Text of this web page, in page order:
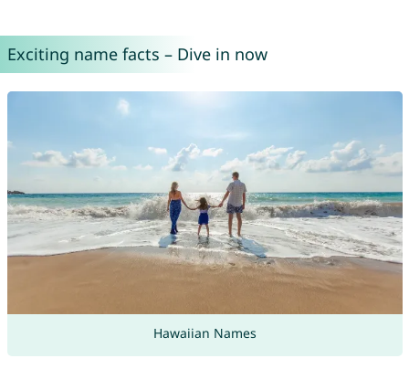
Exciting name facts – Dive in now
Hawaiian Names